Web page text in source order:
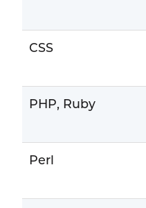
CSS
PHP, Ruby
Perl